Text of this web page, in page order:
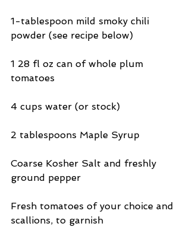
1-tablespoon mild smoky chili
powder (see recipe below)
1 28 fl oz can of whole plum
tomatoes
4 cups water (or stock)
2 tablespoons Maple Syrup
Coarse Kosher Salt and freshly
ground pepper
Fresh tomatoes of your choice and
scallions, to garnish